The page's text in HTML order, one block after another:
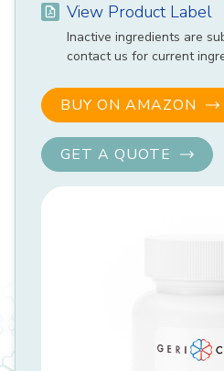
View Product Label
Inactive ingredients are
contact us for current
BUY ON AMAZON
GET A QUOTE